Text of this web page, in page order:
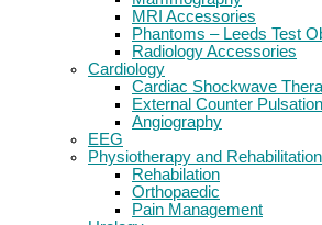
MRI Accessories
Phantoms – Leeds Test
Radiology Accessories
Cardiology
Cardiac Shockwave
External Counter Pulsation
Angiography
EEG
Physiotherapy and Rehabilitation
Rehabilation
Orthopaedic
Pain Management